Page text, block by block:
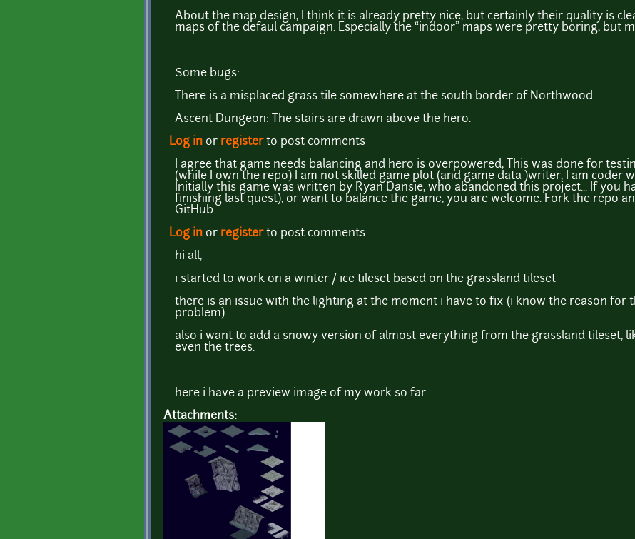
About the map design, I think it is already pretty nice, but certainly their quality is
maps of the defaul campaign. Especially the “indoor” maps were pretty boring, but
Some bugs:
There is a misplaced grass tile somewhere at the south border of Northwood.
Ascent Dungeon: The stairs are drawn above the hero.
Log in or registerto post comments
I agree that game needs balancing and hero is overpowered, This was done for
(while I own the repo) I am not skilled game plot (and game data )writer, I am coder
Initially this game was written by Ryan Dansie, who abandoned this project... If you
finishing last quest), or want to balance the game, you are welcome. Fork the repo
GitHub.
Log in or registerto post comments
hi all,
i started to work on a winter / ice tileset based on the grassland tileset
there is an issue with the lighting at the moment i have to fix (i know the reason for
problem)
also i want to add a snowy version of almost everything from the grassland tileset,
even the trees.
here i have a preview image of my work so far.
Attachments: